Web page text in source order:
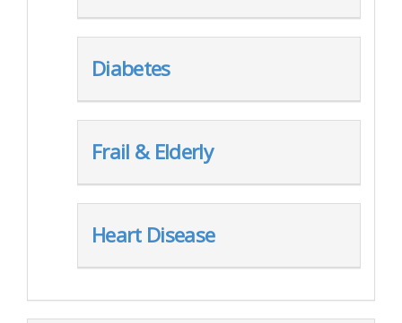
Diabetes
Frail & Elderly
Heart Disease